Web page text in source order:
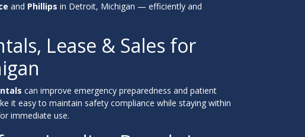
and Phillips in Detroit, Michigan — efficiently and
Lease & Sales for
can improve emergency preparedness and patient
it easy to maintain safety compliance while staying within
immediate use.